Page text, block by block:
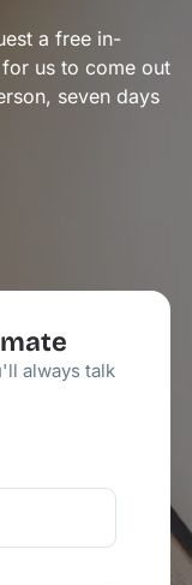
a free in-
us to come out
seven days
always talk